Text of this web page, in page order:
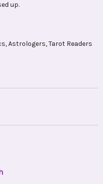
up.
Astrologers, Tarot Readers